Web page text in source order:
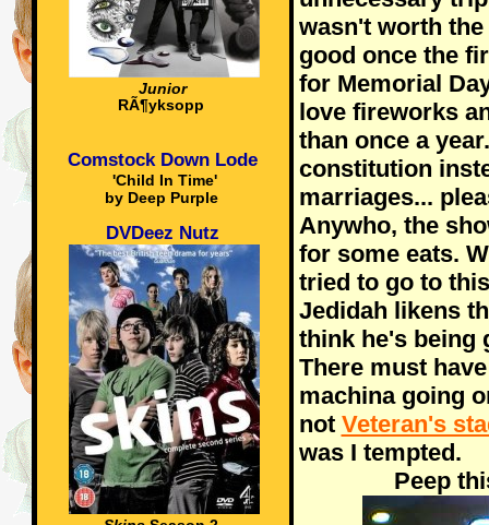
Junior
RÃ¶yksopp
Comstock Down Lode
'Child In Time'
by Deep Purple
DVDeez Nutz
wasn't worth
good once the
for Memorial
love fireworks
than once a
constitution
marriages...
Anywho, the
for some eats.
tried to go to
Jedidah likens
think he's being
There must
machina going
not Veteran's
was I tempted.
Peep